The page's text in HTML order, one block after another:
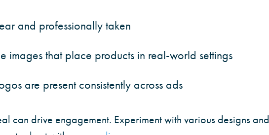
and professionally taken
images that place products in real-world settings
are present consistently across ads
can drive engagement. Experiment with various designs and